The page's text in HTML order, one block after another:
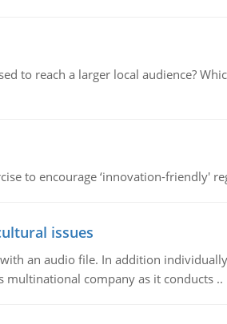
to reach a larger local audience?
to encourage ‘innovation-friendly'
issues
an audio file. In addition
company as it conducts ..